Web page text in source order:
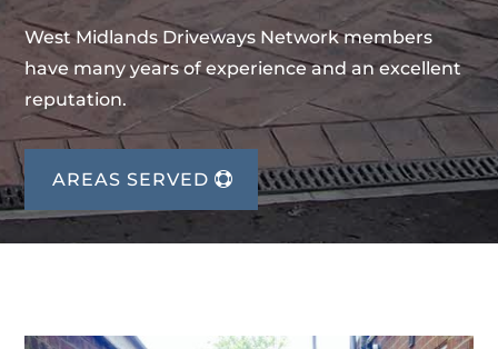
West Midlands Driveways Network members
have many years of experience and an excellent
reputation.
AREAS SERVED